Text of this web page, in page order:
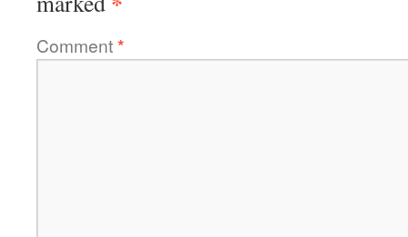
Comment*